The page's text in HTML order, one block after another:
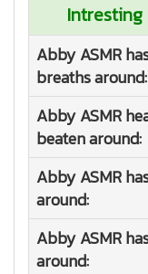
Intresting
Abby ASMR
breaths around:
Abby ASMR
beaten around:
Abby ASMR
around:
Abby ASMR
around: